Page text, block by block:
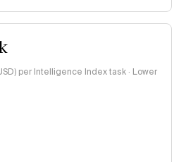
per Intelligence Index task · Lower